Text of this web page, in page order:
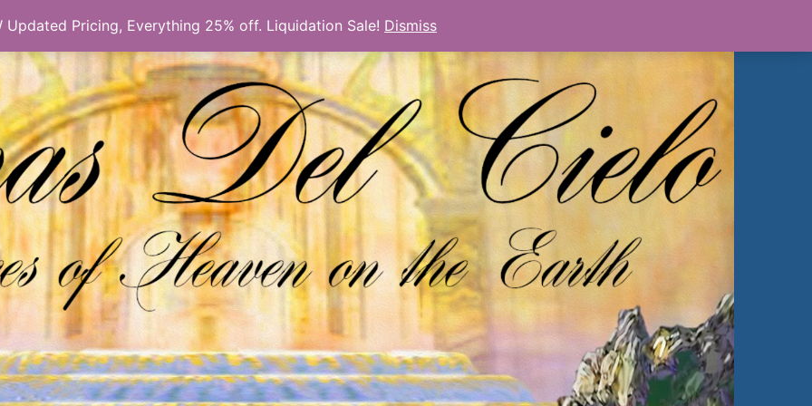
Updated Pricing, Everything 25% off. Liquidation Sale! Dismiss